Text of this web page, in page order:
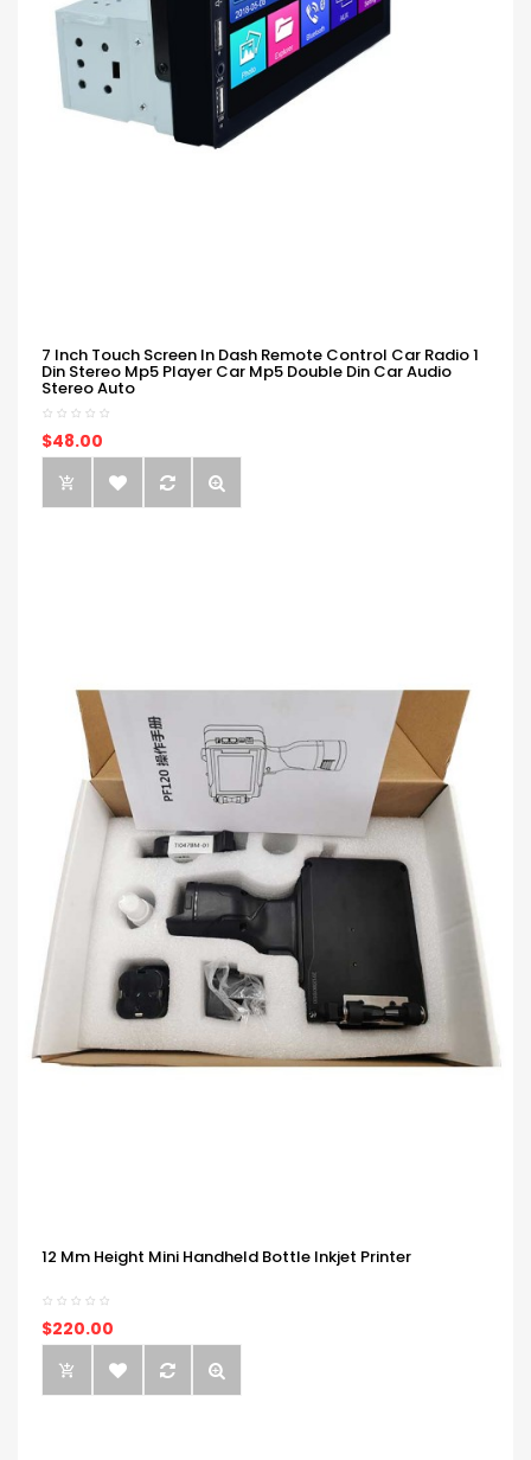
7 Inch Touch Screen In Dash Remote Control Car Radio 1
Din Stereo Mp5 Player Car Mp5 Double Din Car Audio
Stereo Auto
$48.00
12 Mm Height Mini Handheld Bottle Inkjet Printer
$220.00